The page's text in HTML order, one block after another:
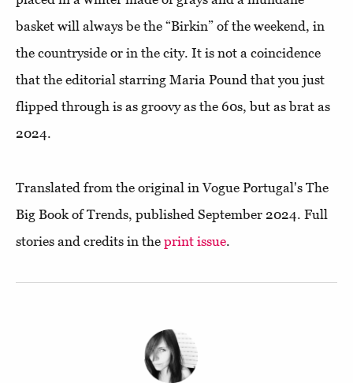
basket will always be the “Birkin” of the weekend, in
the countryside or in the city. It is not a coincidence
that the editorial starring Maria Pound that you just
flipped through is as groovy as the 60s, but as brat as
2024.
Translated from the original in Vogue Portugal's The
Big Book of Trends, published September 2024. Full
stories and credits in the print issue.